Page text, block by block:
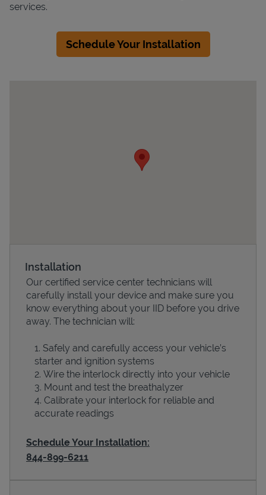
Devices
services.
Schedule Your Installation
Installation
Our certified service center technicians will
carefully install your device and make sure you
know everything about your IID before you drive
away. The technician will:
Safely and carefully access your vehicle’s
starter and ignition systems
Wire the interlock directly into your vehicle
Mount and test the breathalyzer
Calibrate your interlock for reliable and
accurate readings
Schedule Your Installation:
844-899-6211